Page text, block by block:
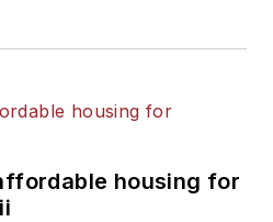
housing for